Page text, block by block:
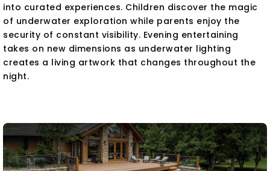
into curated experiences. Children discover the magic
of underwater exploration while parents enjoy the
security of constant visibility. Evening entertaining
takes on new dimensions as underwater lighting
creates a living artwork that changes throughout the
night.